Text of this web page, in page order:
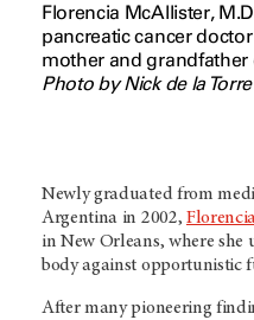
Florencia McAllister,
pancreatic cancer
mother and grandfather
Photo by Nick de la Torre
Newly graduated from
Argentina in 2002,
in New Orleans, where she
body against opportunistic
After many pioneering